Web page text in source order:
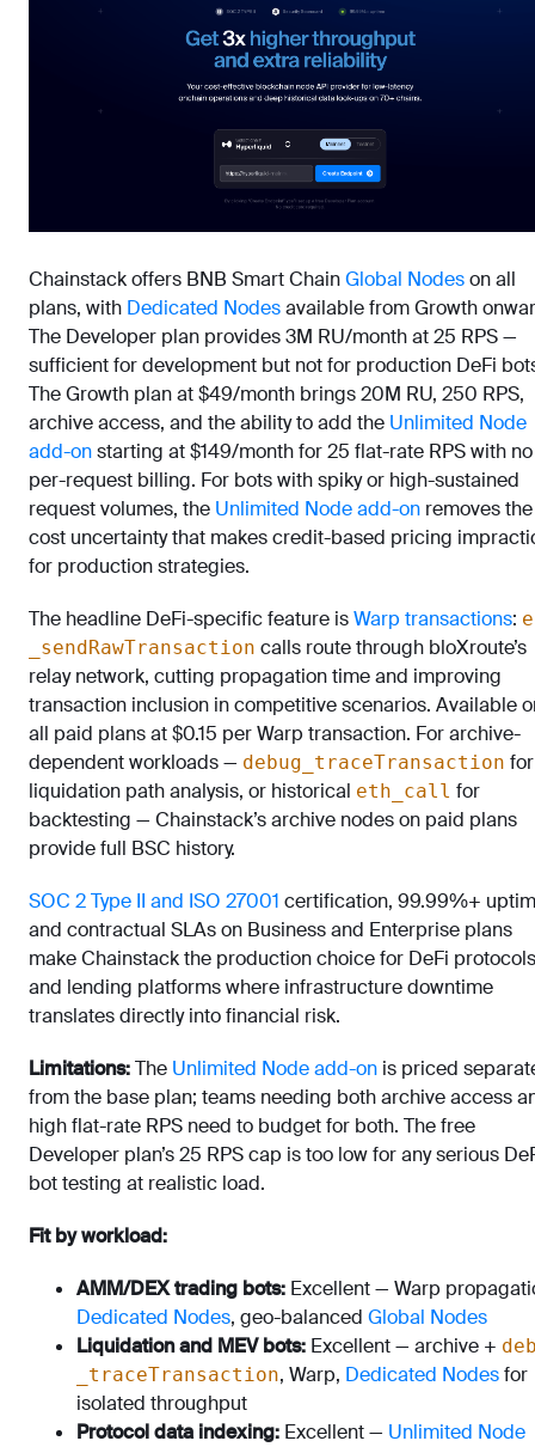
Chainstack offers BNB Smart ChainGlobal Nodeson all
plans, with Dedicated Nodesavailable from Growth
The Developer plan provides 3M RU/month at 25 RPS —
sufficient for development but not for production DeFi
The Growth plan at $49/month brings 20M RU, 250 RPS,
archive access, and the ability to add the Unlimited Node
add-onstarting at $149/month for 25 flat-rate RPS with no
per-request billing. For bots with spiky or high-sustained
request volumes, the Unlimited Node add-on removes the
cost uncertainty that makes credit-based pricing
for production strategies.
The headline DeFi-specific feature isWarp transactions:
_sendRawTransaction calls route through bloXroute’s
relay network, cutting propagation time and improving
transaction inclusion in competitive scenarios. Available
all paid plans at $0.15 per Warp transaction. For archive-
dependent workloads — debug_traceTransaction for
liquidation path analysis, or historical eth_call for
backtesting — Chainstack’s archive nodes on paid plans
provide full BSC history.
SOC 2 Type II and ISO 27001 certification, 99.99%+
and contractual SLAs on Business and Enterprise plans
make Chainstack the production choice for DeFi protocols
and lending platforms where infrastructure downtime
translates directly into financial risk.
Limitations:The Unlimited Node add-on is priced
from the base plan; teams needing both archive access
high flat-rate RPS need to budget for both. The free
Developer plan’s 25 RPS cap is too low for any serious
bot testing at realistic load.
Fit by workload:
AMM/DEX trading bots: Excellent — Warp
Dedicated Nodes, geo-balanced Global Nodes
Liquidation and MEV bots: Excellent — archive +
_traceTransaction, Warp, Dedicated Nodesfor
isolated throughput
Protocol data indexing: Excellent — Unlimited Node